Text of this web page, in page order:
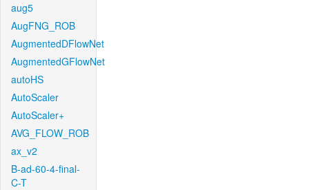
aug5
AugFNG_ROB
AugmentedDFlowNet
AugmentedGFlowNet
autoHS
AutoScaler
AutoScaler+
AVG_FLOW_ROB
ax_v2
B-ad-60-4-final-
C-T